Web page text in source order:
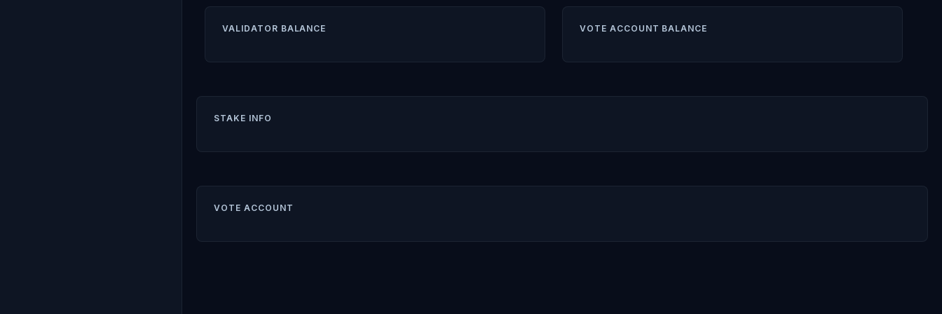
VALIDATOR BALANCE VOTE ACCOUNT BALANCE
STAKE INFO
VOTE ACCOUNT